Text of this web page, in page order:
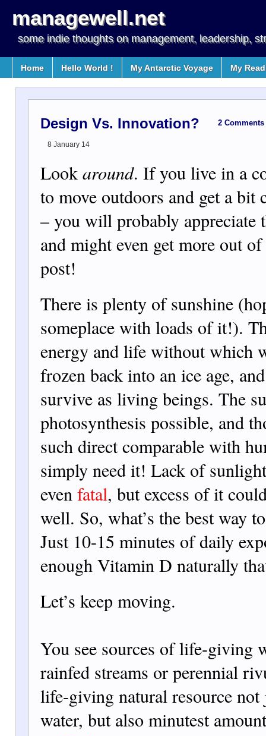
managewell.net
some indie thoughts on management, leadership,
Home Hello World ! My Antarctic Voyage My
Design Vs. Innovation? 2 Comments
8 January 14
Lookaround. If you live in a
to move outdoors and get a bit
– you will probably appreciate
and might even get more out
post!
There is plenty of sunshine
someplace with loads of it!).
energy and life without which
frozen back into an ice age,
survive as living beings. The
photosynthesis possible, and
such direct comparable with
simply need it! Lack of
even fatal, but excess of it
well. So, what’s the best way
Just 10-15 minutes ofdaily
enough Vitamin D naturally
Let’s keep moving.
You see sources of life-giving
rainfed streams or perennial
life-giving natural resource
water, but also minutest